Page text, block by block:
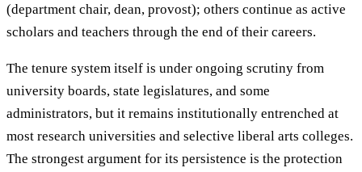
(department chair, dean, provost); others continue as active
scholars and teachers through the end of their careers.
The tenure system itself is under ongoing scrutiny from
university boards, state legislatures, and some
administrators, but it remains institutionally entrenched at
most research universities and selective liberal arts colleges.
The strongest argument for its persistence is the protection